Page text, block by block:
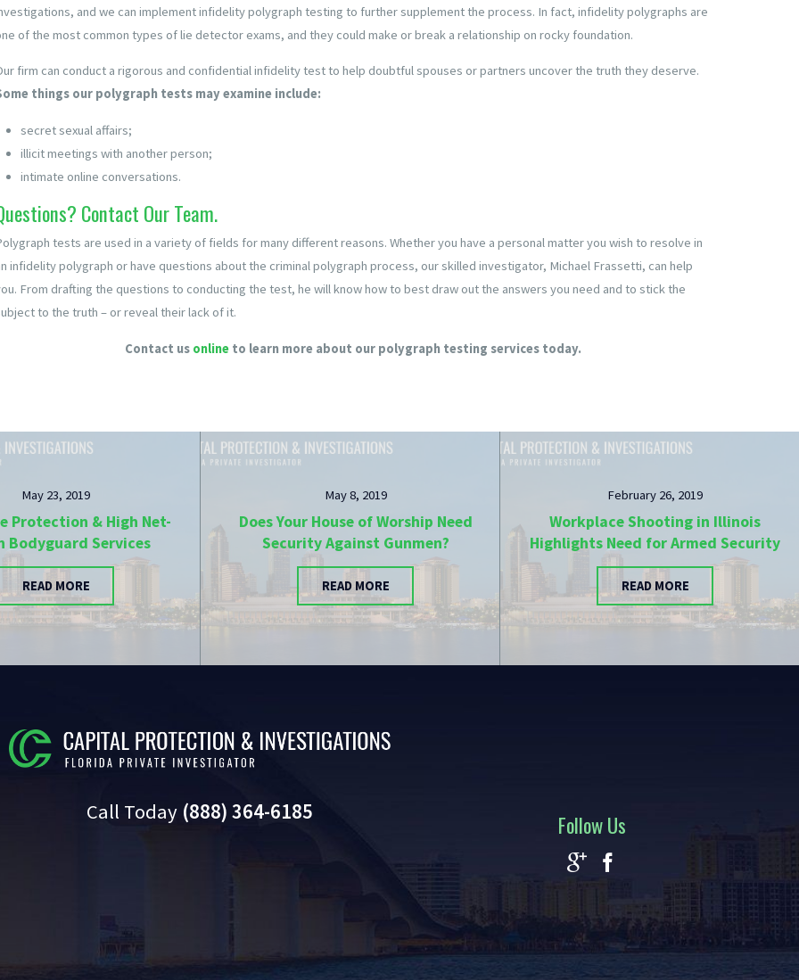
and we can implement infidelity polygraph testing to further supplement the process. In fact, infidelity polygraphs are
of the most common types of lie detector exams, and they could make or break a relationship on rocky foundation.
firm can conduct a rigorous and confidential infidelity test to help doubtful spouses or partners uncover the truth they deserve.
things our polygraph tests may examine include:
secret sexual affairs;
illicit meetings with another person;
intimate online conversations.
Contact Our Team.
tests are used in a variety of fields for many different reasons. Whether you have a personal matter you wish to resolve in
infidelity polygraph or have questions about the criminal polygraph process, our skilled investigator, Michael Frassetti, can help
From drafting the questions to conducting the test, he will know how to best draw out the answers you need and to stick the
to the truth – or reveal their lack of it.
Contact us online to learn more about our polygraph testing services today.
May 23, 2019
Protection & High Net-
Bodyguard Services
READ MORE
May 8, 2019
Does Your House of Worship Need
Security Against Gunmen?
READ MORE
February 26, 2019
Workplace Shooting in Illinois
Highlights Need for Armed Security
READ MORE
Call Today (888) 364-6185 Follow Us